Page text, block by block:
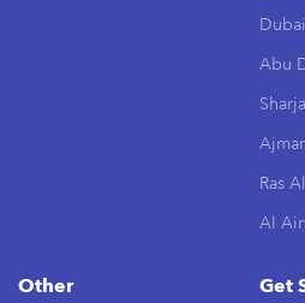
Dubai
Abu
Ras
Al Ain
Other Get